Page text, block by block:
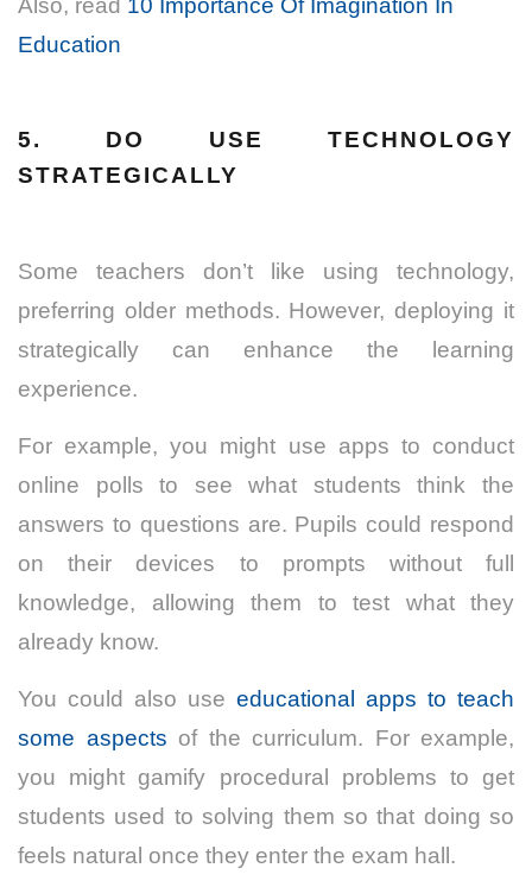
Education
5. DO USE TECHNOLOGY
STRATEGICALLY
Some teachers don’t like using technology,
preferring older methods. However, deploying it
strategically can enhance the learning
experience.
For example, you might use apps to conduct
online polls to see what students think the
answers to questions are. Pupils could respond
on their devices to prompts without full
knowledge, allowing them to test what they
already know.
You could also use educational apps to teach
some aspects of the curriculum. For example,
you might gamify procedural problems to get
students used to solving them so that doing so
feels natural once they enter the exam hall.